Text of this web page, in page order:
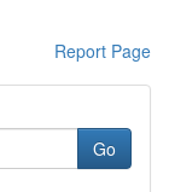
Report Page
Go